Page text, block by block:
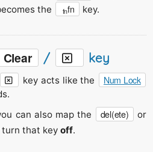
the fnfn key.
Clear / key
key acts like the Num Lock
can also map the
del(ete) or
turn that keyoff.